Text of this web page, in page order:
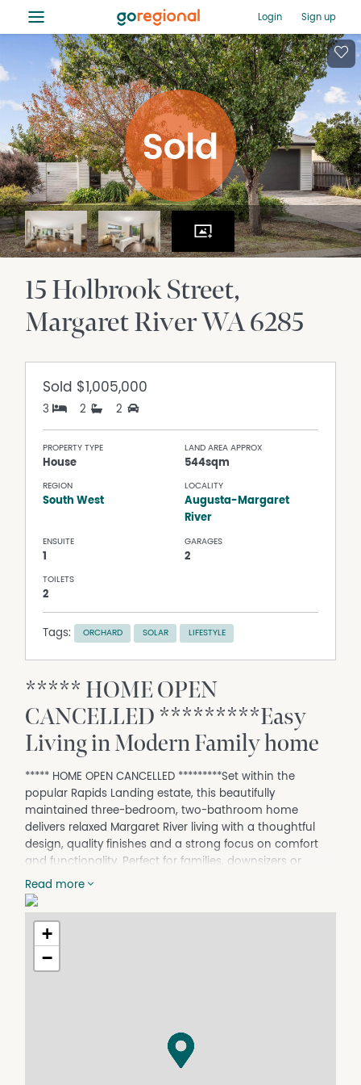
≡ Login Sign up
15 Holbrook Street
Margaret RiverWA6285
Sold $1,005,000
3 2 2
PROPERTY TYPE
House
LAND AREA APPROX
544sqm
REGION
South West
LOCALITY
Augusta-Margaret
River
ENSUITE
1
GARAGES
2
TOILETS
2
Tags: ORCHARD SOLAR LIFESTYLE
***** HOME OPEN
CANCELLED *********Easy
Living in Modern Family home
***** HOME OPEN CANCELLED *********Set within the
popular Rapids Landing estate, this beautifully
maintained three-bedroom, two-bathroom home
delivers relaxed Margaret River living with a thoughtful
design, quality finishes and a strong focus on comfort
and functionality. Perfect for families, downsizers or
lifestyle buyers, the home enjoys a peaceful location
close to schools, parks, and town amenities.
Designed with a solar passive layout, the home features
light-filled open plan living areas with warm bamboo
facing alfresco. The spacious kitchen is well-appointed
All three bedrooms are generously sized , while the
Read more
+
−